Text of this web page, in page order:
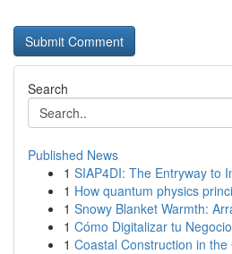
Search
Published News
1 SIAP4DI: The Entryway to
1 How quantum physics
1 Snowy Blanket Warmth:
1 Cómo Digitalizar tu
1 Coastal Construction in the